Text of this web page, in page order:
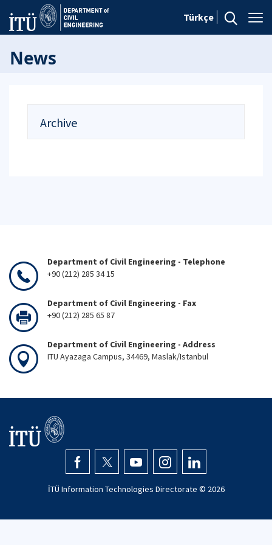
Türkçe
News
Archive
Department of Civil Engineering - Telephone
+90 (212) 285 34 15
Department of Civil Engineering - Fax
+90 (212) 285 65 87
Department of Civil Engineering - Address
ITU Ayazaga Campus, 34469, Maslak/Istanbul
İTÜ Information Technologies Directorate © 2026